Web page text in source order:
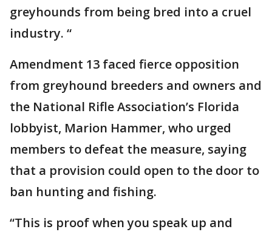
greyhounds from being bred into a cruel
industry. “
Amendment 13 faced fierce opposition
from greyhound breeders and owners and
the National Rifle Association’s Florida
lobbyist, Marion Hammer, who urged
members to defeat the measure, saying
that a provision could open to the door to
ban hunting and fishing.
“This is proof when you speak up and